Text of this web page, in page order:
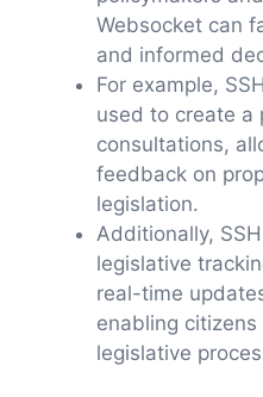
Websocket can
and informed
For example,
used to create a
consultations,
feedback on
legislation.
Additionally,
legislative
real-time
enabling
legislative